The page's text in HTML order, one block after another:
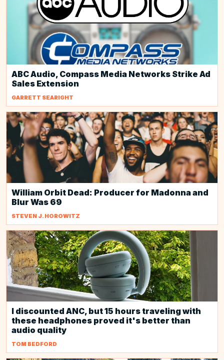
ABC Audio, Compass Media Networks Strike Ad
Sales Extension
GARRETT SEARIGHT
William Orbit Dead: Producer for Madonna and
Blur Was 69
STEVEN J. HOROWITZ
I discounted ANC, but 15 hours traveling with
these headphones proved it's better than
audio quality
TOM BEDFORD